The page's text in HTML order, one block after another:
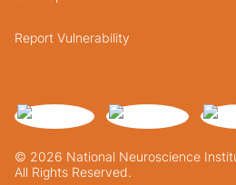
© 2026 National Neuroscience
All Rights Reserved.
Report Vulnerability